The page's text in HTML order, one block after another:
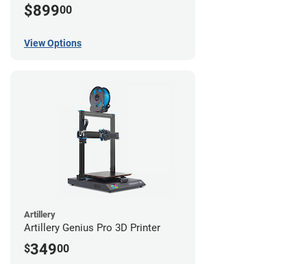
$89900
View Options
Artillery
Artillery Genius Pro 3D Printer
$34900